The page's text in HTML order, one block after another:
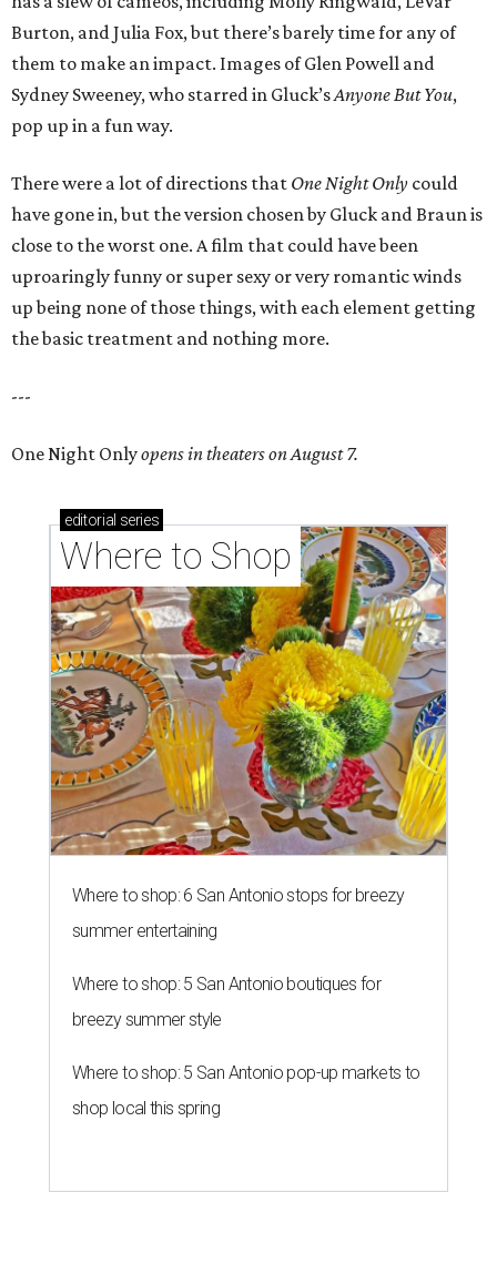
Burton, and Julia Fox, but there’s barely time for any of
them to make an impact. Images of Glen Powell and
Sydney Sweeney, who starred in Gluck’sAnyone But You,
pop up in a fun way.
There were a lot of directions that One Night Only could
have gone in, but the version chosen by Gluck and Braun is
close to the worst one. A film that could have been
uproaringly funny or super sexy or very romantic winds
up being none of those things, with each element getting
the basic treatment and nothing more.
---
One Night Onlyopens in theaters on August 7.
editorial series
Where to Shop
Where to shop: 6 San Antonio stops for breezy
summer entertaining
Where to shop: 5 San Antonio boutiques for
breezy summer style
Where to shop: 5 San Antonio pop-up markets to
shop local this spring